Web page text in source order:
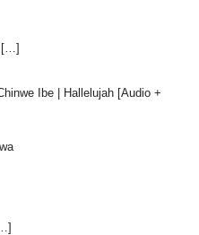
[…]
Ibe | Hallelujah [Audio +